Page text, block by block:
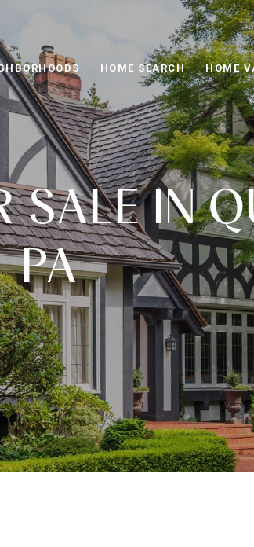
HOME SEARCH HOME
SALE IN
PA